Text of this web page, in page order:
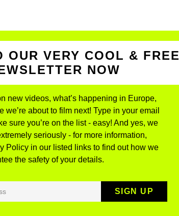
OUR VERY COOL & FREE
NOW
new videos, what’s happening in Europe,
we’re about to film next! Type in your email
sure you’re on the list - easy! And yes, we
seriously - for more information,
Policy in our listed links to find out how we
the safety of your details.